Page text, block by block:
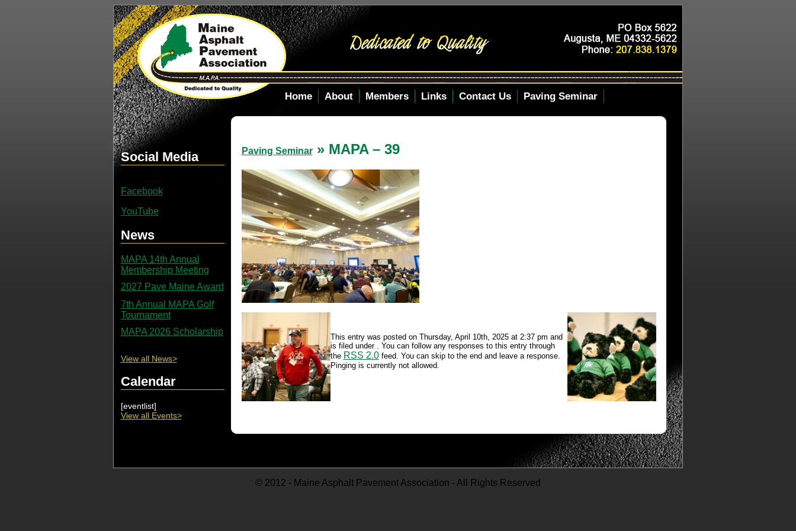
Home About Members Links Contact Us Paving Seminar
Social Media
Facebook
YouTube
News
MAPA 14th Annual
Membership Meeting
2027 Pave Maine Award
7th Annual MAPA Golf
Tournament
MAPA 2026 Scholarship
View all News>
Calendar
[eventlist]
View all Events>
Paving Seminar» MAPA – 39
This entry was posted on Thursday, April 10th, 2025 at 2:37 pm and
is filed under . You can follow any responses to this entry through
the RSS 2.0feed. You can skip to the end and leave a response.
Pinging is currently not allowed.
© 2012 - Maine Asphalt Pavement Association - All Rights Reserved